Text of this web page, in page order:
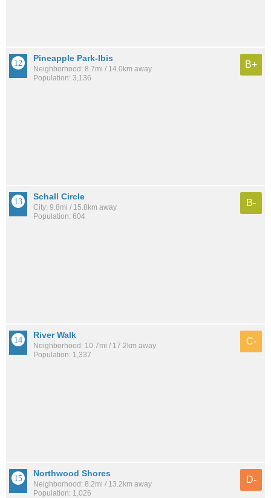
Pineapple Park-Ibis
Neighborhood: 8.7mi / 14.0km away
Population: 3,136
B+
Schall Circle
City: 9.8mi / 15.8km away
Population: 604
B-
River Walk
Neighborhood: 10.7mi / 17.2km away
Population: 1,337
C-
Northwood Shores
Neighborhood: 8.2mi / 13.2km away
Population: 1,026
D-